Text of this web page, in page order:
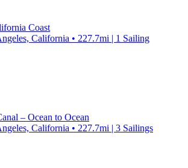
Coast
California • 227.7mi | 1 Sailing
– Ocean to Ocean
California • 227.7mi | 3 Sailings